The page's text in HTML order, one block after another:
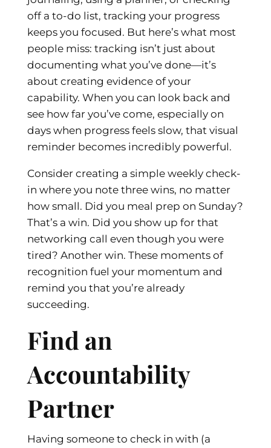
off a to-do list, tracking your progress
keeps you focused. But here’s what most
people miss: tracking isn’t just about
documenting what you’ve done—it’s
about creating evidence of your
capability. When you can look back and
see how far you’ve come, especially on
days when progress feels slow, that visual
reminder becomes incredibly powerful.
Consider creating a simple weekly check-
in where you note three wins, no matter
how small. Did you meal prep on Sunday?
That’s a win. Did you show up for that
networking call even though you were
tired? Another win. These moments of
recognition fuel your momentum and
remind you that you’re already
succeeding.
Find an
Accountability
Partner
Having someone to check in with (a